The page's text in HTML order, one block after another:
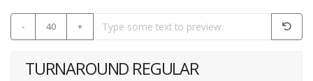
- 40 +
TURNAROUND REGULAR